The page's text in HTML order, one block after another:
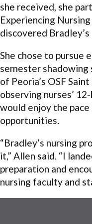
she received, she
Experiencing
discovered
She chose to pursue
semester
of Peoria’s OSF
observing nurses’
would enjoy the
opportunities.
“Bradley’s nursing
it,” Allen said. “I
preparation and
nursing faculty and